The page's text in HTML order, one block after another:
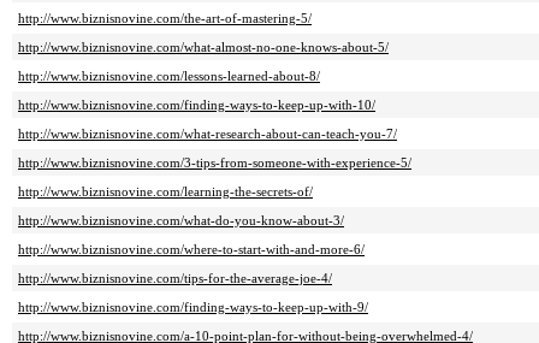
http://www.biznisnovine.com/the-art-of-mastering-5/
http://www.biznisnovine.com/what-almost-no-one-knows-about-5/
http://www.biznisnovine.com/lessons-learned-about-8/
http://www.biznisnovine.com/finding-ways-to-keep-up-with-10/
http://www.biznisnovine.com/what-research-about-can-teach-you-7/
http://www.biznisnovine.com/3-tips-from-someone-with-experience-5/
http://www.biznisnovine.com/learning-the-secrets-of/
http://www.biznisnovine.com/what-do-you-know-about-3/
http://www.biznisnovine.com/where-to-start-with-and-more-6/
http://www.biznisnovine.com/tips-for-the-average-joe-4/
http://www.biznisnovine.com/finding-ways-to-keep-up-with-9/
http://www.biznisnovine.com/a-10-point-plan-for-without-being-overwhelmed-4/